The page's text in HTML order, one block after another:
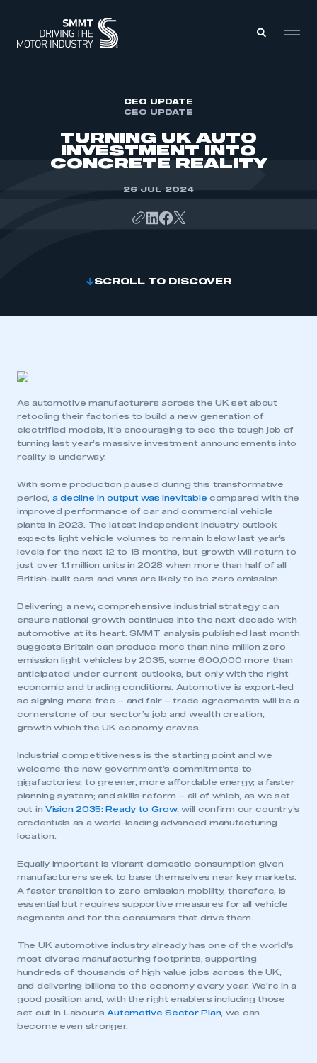
MEMBERSHIP
INTELLIGENCE
CEO UPDATE
CEO UPDATE
TURNING UK AUTO
INVESTMENT INTO
CONCRETE REALITY
26 JUL 2024
SCROLL TO DISCOVER
As automotive manufacturers across the UK set about
retooling their factories to build a new generation of
electrified models, it’s encouraging to see the tough job of
turning last year’s massive investment announcements into
reality is underway.
With some production paused during this transformative
period, a decline in output was inevitable compared with the
improved performance of car and commercial vehicle
plants in 2023. The latest independent industry outlook
expects light vehicle volumes to remain below last year’s
levels for the next 12 to 18 months, but growth will return to
just over 1.1 million units in 2028 when more than half of all
British-built cars and vans are likely to be zero emission.
Delivering a new, comprehensive industrial strategy can
ensure national growth continues into the next decade with
automotive at its heart. SMMT analysis published last month
suggests Britain can produce more than nine million zero
emission light vehicles by 2035, some 600,000 more than
anticipated under current outlooks, but only with the right
economic and trading conditions. Automotive is export-led
so signing more free – and fair – trade agreements will be a
cornerstone of our sector’s job and wealth creation,
growth which the UK economy craves.
Industrial competitiveness is the starting point and we
welcome the new government’s commitments to
gigafactories; to greener, more affordable energy; a faster
planning system; and skills reform – all of which, as we set
out inVision 2035: Ready to Grow, will confirm our country’s
credentials as a world-leading advanced manufacturing
location.
Equally important is vibrant domestic consumption given
manufacturers seek to base themselves near key markets.
A faster transition to zero emission mobility, therefore, is
essential but requires supportive measures for all vehicle
segments and for the consumers that drive them.
The UK automotive industry already has one of the world’s
most diverse manufacturing footprints, supporting
hundreds of thousands of high value jobs across the UK,
and delivering billions to the economy every year. We’re in a
good position and, with the right enablers including those
set out in Labour’s Automotive Sector Plan, we can
become even stronger.